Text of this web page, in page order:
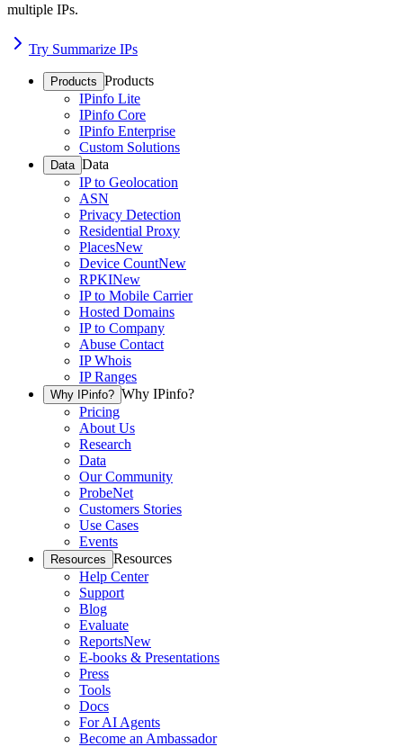
multiple IPs.
Try Summarize IPs
Products Products
IPinfo Lite
IPinfo Core
IPinfo Enterprise
Custom Solutions
Data Data
IP to Geolocation
ASN
Privacy Detection
Residential Proxy
PlacesNew
Device CountNew
RPKINew
IP to Mobile Carrier
Hosted Domains
IP to Company
Abuse Contact
IP Whois
IP Ranges
Why IPinfo? Why IPinfo?
Pricing
About Us
Research
Data
Our Community
ProbeNet
Customers Stories
Use Cases
Events
Resources Resources
Help Center
Support
Blog
Evaluate
ReportsNew
E-books & Presentations
Press
Tools
Docs
For AI Agents
Become an Ambassador